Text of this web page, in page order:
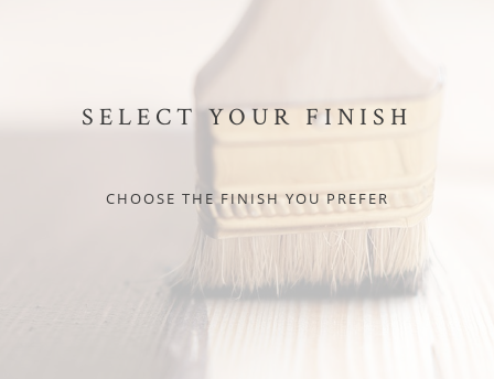
SELECT YOUR FINISH
CHOOSE THE FINISH YOU PREFER